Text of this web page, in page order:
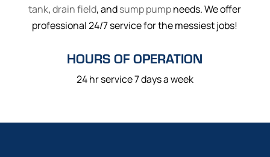
tank,drain field, andsump pumpneeds. We offer
professional 24/7 service for the messiest jobs!
HOURS OF OPERATION
24 hr service 7 days a week